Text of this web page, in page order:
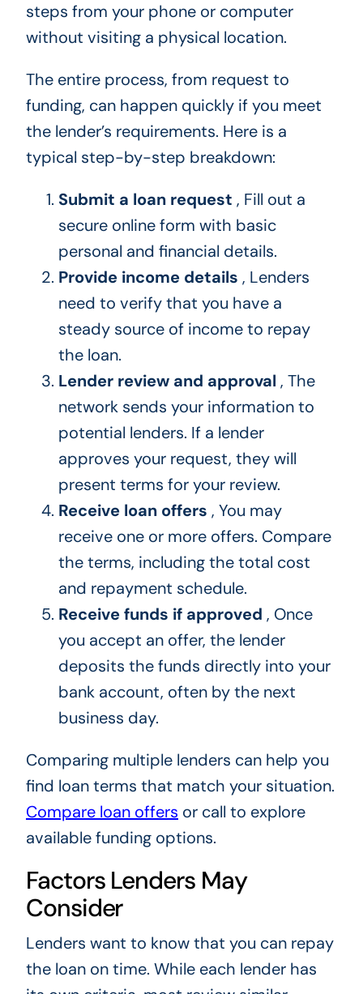
steps from your phone or computer
without visiting a physical location.
The entire process, from request to
funding, can happen quickly if you meet
the lender’s requirements. Here is a
typical step-by-step breakdown:
Submit a loan request , Fill out a
secure online form with basic
personal and financial details.
Provide income details , Lenders
need to verify that you have a
steady source of income to repay
the loan.
Lender review and approval , The
network sends your information to
potential lenders. If a lender
approves your request, they will
present terms for your review.
Receive loan offers , You may
receive one or more offers. Compare
the terms, including the total cost
and repayment schedule.
Receive funds if approved , Once
you accept an offer, the lender
deposits the funds directly into your
bank account, often by the next
business day.
Comparing multiple lenders can help you
find loan terms that match your situation.
Compare loan offers or call to explore
available funding options.
Factors Lenders May
Consider
Lenders want to know that you can repay
the loan on time. While each lender has